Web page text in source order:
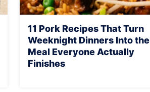
11 Pork Recipes That Turn
Weeknight Dinners Into the
Meal Everyone Actually
Finishes